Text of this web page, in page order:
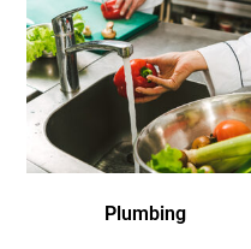
Plumbing